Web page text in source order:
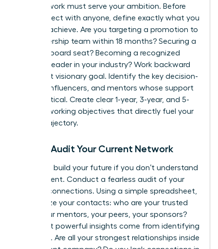
Your network must serve your ambition. Before
you connect with anyone, define exactly what you
want to achieve. Are you targeting a promotion to
the leadership team within 18 months? Securing a
coveted board seat? Becoming a recognized
thought leader in your industry? Work backward
from that visionary goal. Identify the key decision-
makers, influencers, and mentors whose support
will be critical. Create clear 1-year, 3-year, and 5-
year networking objectives that directly fuel your
career trajectory.
Step 2: Audit Your Current Network
You can’t build your future if you don’t understand
your present. Conduct a fearless audit of your
existing connections. Using a simple spreadsheet,
categorize your contacts: who are your trusted
allies, your mentors, your peers, your sponsors?
The most powerful insights come from identifying
the gaps. Are all your strongest relationships inside